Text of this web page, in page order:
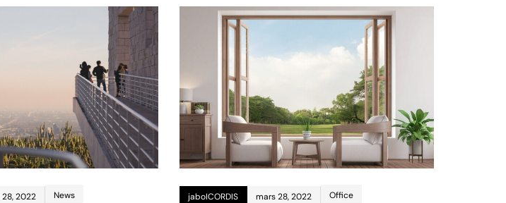
2022 News jaboICORDIS mars 28, 2022 Office